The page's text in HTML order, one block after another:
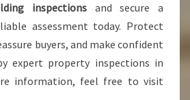
inspections and secure a
assessment today. Protect
buyers, and make confident
expert property inspections in
information, feel free to visit